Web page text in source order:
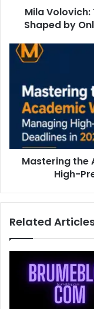
Mila
Shaped by
Mastering the
High-
Related